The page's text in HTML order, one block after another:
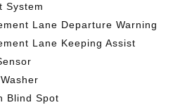
System
Lane Departure Warning
Lane Keeping Assist
Blind Spot